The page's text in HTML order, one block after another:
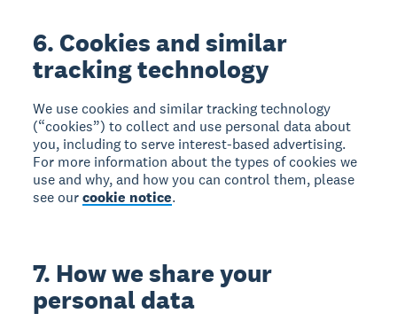
6. Cookies and similar
tracking technology
We use cookies and similar tracking technology
(“cookies”) to collect and use personal data about
you, including to serve interest-based advertising.
For more information about the types of cookies we
use and why, and how you can control them, please
see ourcookie notice.
7. How we share your
personal data